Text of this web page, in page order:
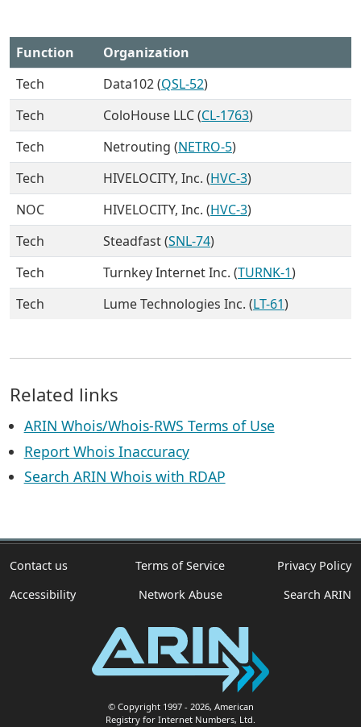
Function
Organization
Tech
Data102 (QSL-52)
Tech
ColoHouse LLC (CL-1763)
Tech
Netrouting (NETRO-5)
Tech
HIVELOCITY, Inc. (HVC-3)
NOC
HIVELOCITY, Inc. (HVC-3)
Tech
Steadfast (SNL-74)
Tech
Turnkey Internet Inc. (TURNK-1)
Tech
Lume Technologies Inc. (LT-61)
Related links
ARIN Whois/Whois-RWS Terms of Use
Report Whois Inaccuracy
Search ARIN Whois with RDAP
Contact us Terms of Service
Privacy Policy
Accessibility
Network Abuse Search ARIN
© Copyright 1997- 2026, American
Registry for Internet Numbers, Ltd.